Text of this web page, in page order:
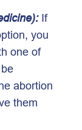
If
you
one of
abortion
them